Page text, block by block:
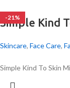
-21%
Simple Kind
Skincare, Face Care,
Simple Kind To Skin